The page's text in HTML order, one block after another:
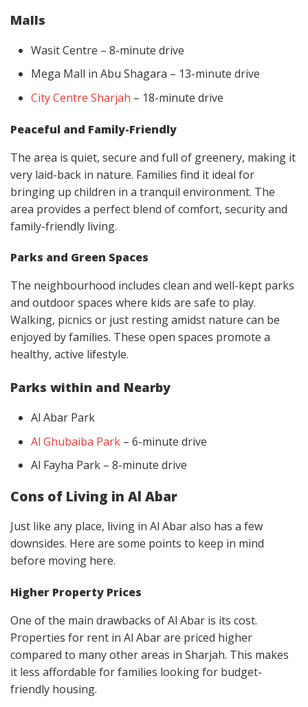
Malls
Wasit Centre – 8-minute drive
Mega Mall in Abu Shagara – 13-minute drive
City Centre Sharjah – 18-minute drive
Peaceful and Family-Friendly
The area is quiet, secure and full of greenery, making it
very laid-back in nature. Families find it ideal for
bringing up children in a tranquil environment. The
area provides a perfect blend of comfort, security and
family-friendly living.
Parks and Green Spaces
The neighbourhood includes clean and well-kept parks
and outdoor spaces where kids are safe to play.
Walking, picnics or just resting amidst nature can be
enjoyed by families. These open spaces promote a
healthy, active lifestyle.
Parks within and Nearby
Al Abar Park
Al Ghubaiba Park – 6-minute drive
Al Fayha Park – 8-minute drive
Cons of Living in Al Abar
Just like any place, living in Al Abar also has a few
downsides. Here are some points to keep in mind
before moving here.
Higher Property Prices
One of the main drawbacks of Al Abar is its cost.
Properties for rent in Al Abar are priced higher
compared to many other areas in Sharjah. This makes
it less affordable for families looking for budget-
friendly housing.